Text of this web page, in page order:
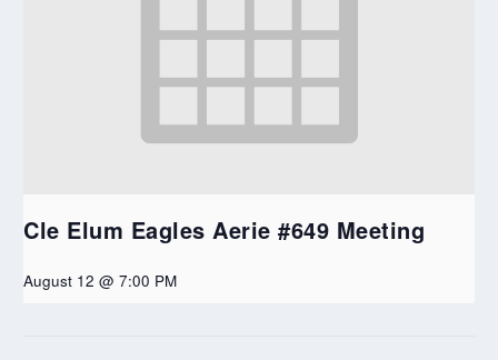
Cle Elum Eagles Aerie #649 Meeting
August 12 @ 7:00 PM